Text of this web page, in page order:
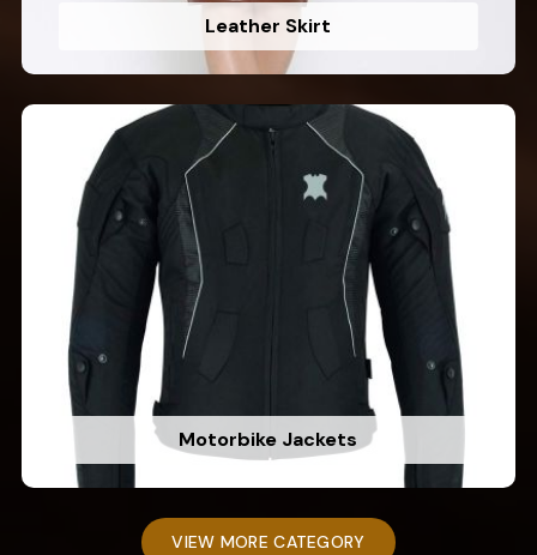
Leather Skirt
Motorbike Jackets
VIEW MORE CATEGORY